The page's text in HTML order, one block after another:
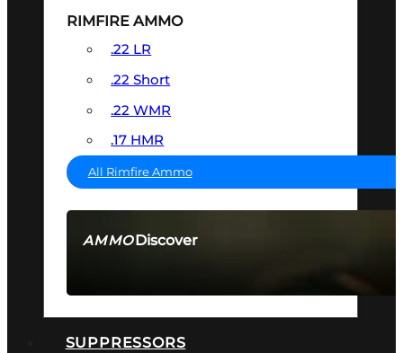
AMMODiscover
RIMFIRE AMMO
.22 LR
.22 Short
.22 WMR
.17 HMR
All Rimfire Ammo
SUPPRESSORS